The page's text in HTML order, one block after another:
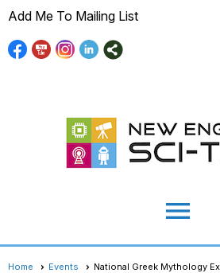
Add Me To Mailing List
menu
Home Events National Greek Mythology